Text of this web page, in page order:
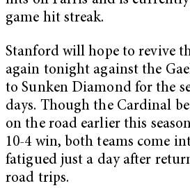
game hit streak.
Stanford will hope to revive
again tonight against the
to Sunken Diamond for the
days. Though the Cardinal
on the road earlier this season
10-4 win, both teams come
fatigued just a day after
road trips.